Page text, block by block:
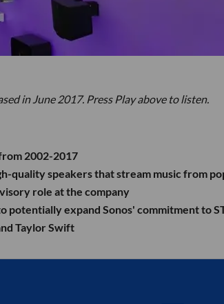
in June 2017. Press Play above to listen.
2002-2017
quality speakers that stream music from
role at the company
potentially expand Sonos' commitment to
Taylor Swift